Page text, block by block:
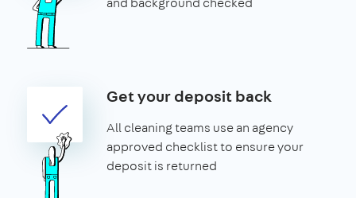
Get your deposit back
All cleaning teams use an agency
approved checklist to ensure your
deposit is returned